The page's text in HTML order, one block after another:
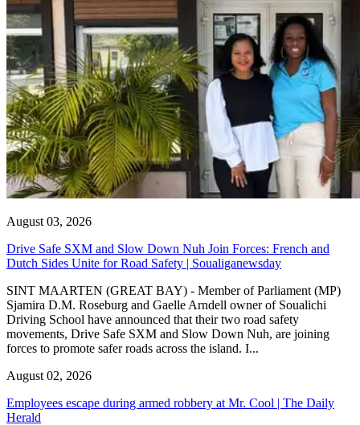
August 03, 2026
Drive Safe SXM and Slow Down Nuh Join Forces: French and
Dutch Sides Unite for Road Safety | Soualiganewsday
SINT MAARTEN (GREAT BAY) - Member of Parliament (MP)
Sjamira D.M. Roseburg and Gaelle Arndell owner of Soualichi
Driving School have announced that their two road safety
movements, Drive Safe SXM and Slow Down Nuh, are joining
forces to promote safer roads across the island. I...
August 02, 2026
Employees escape during armed robbery at Mr. Cool | The Daily
Herald